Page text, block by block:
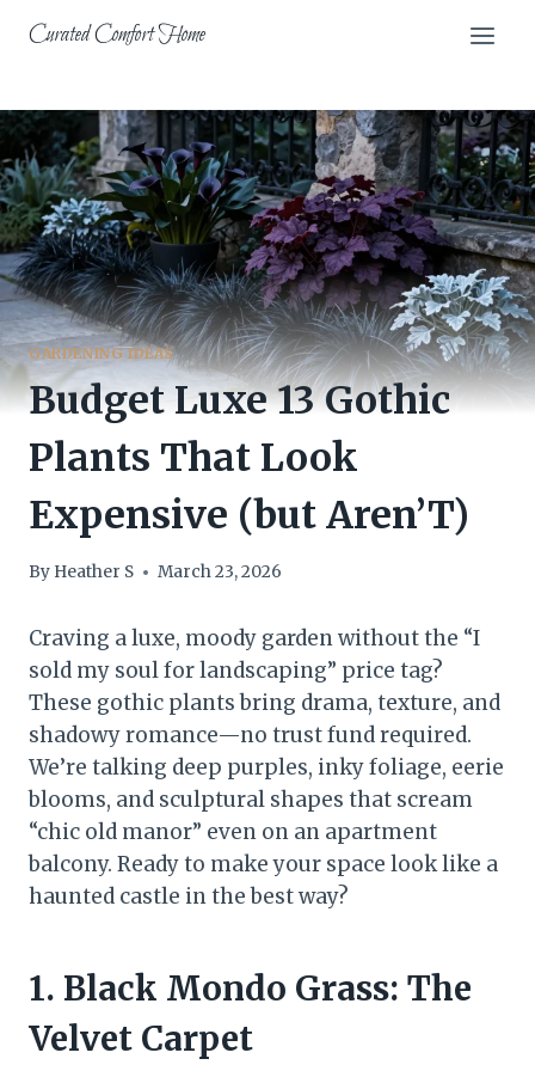
Curated Comfort Home
GARDENING IDEAS
Budget Luxe 13 Gothic
Plants That Look
Expensive (but Aren’T)
By Heather S March 23, 2026
Craving a luxe, moody garden without the “I
sold my soul for landscaping” price tag?
These gothic plants bring drama, texture, and
shadowy romance—no trust fund required.
We’re talking deep purples, inky foliage, eerie
blooms, and sculptural shapes that scream
“chic old manor” even on an apartment
balcony. Ready to make your space look like a
haunted castle in the best way?
1. Black Mondo Grass: The
Velvet Carpet